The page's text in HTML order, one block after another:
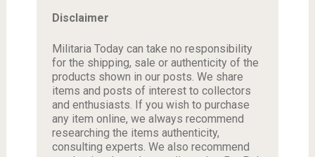
Disclaimer
Militaria Today can take no responsibility
for the shipping, sale or authenticity of the
products shown in our posts. We share
items and posts of interest to collectors
and enthusiasts. If you wish to purchase
any item online, we always recommend
researching the items authenticity,
consulting experts. We also recommend